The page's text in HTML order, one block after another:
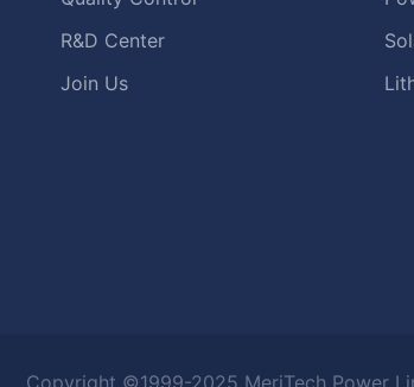
R&D Center
Join Us
Copyright ©1999-2025 MeriTech Power